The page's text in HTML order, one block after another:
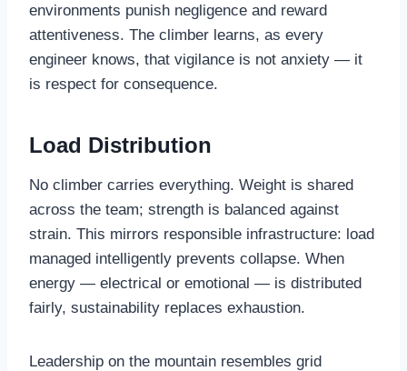
environments punish negligence and reward
attentiveness. The climber learns, as every
engineer knows, that vigilance is not anxiety — it
is respect for consequence.
Load Distribution
No climber carries everything. Weight is shared
across the team; strength is balanced against
strain. This mirrors responsible infrastructure: load
managed intelligently prevents collapse. When
energy — electrical or emotional — is distributed
fairly, sustainability replaces exhaustion.
Leadership on the mountain resembles grid